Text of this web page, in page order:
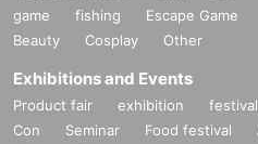
game
fishing Escape Game
Beauty
Cosplay Other
Exhibitions and Events
Product fair exhibition festival
Con
Seminar Food festival